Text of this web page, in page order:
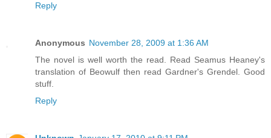
Reply
Anonymous November 28, 2009 at 1:36 AM
The novel is well worth the read. Read Seamus Heaney's
translation of Beowulf then read Gardner's Grendel. Good
stuff.
Reply